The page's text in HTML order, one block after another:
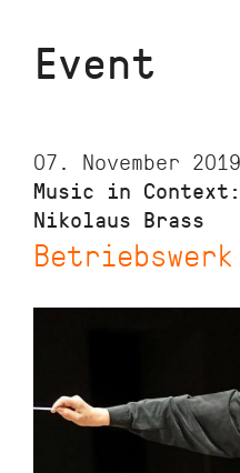
SkipEvent
07. November
Music in
Nikolaus Brass